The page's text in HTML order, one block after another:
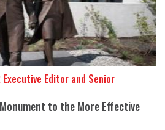
Editor and Senior
to the More Effective